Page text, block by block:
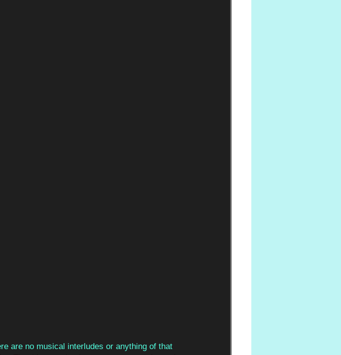
are no musical interludes or anything of that